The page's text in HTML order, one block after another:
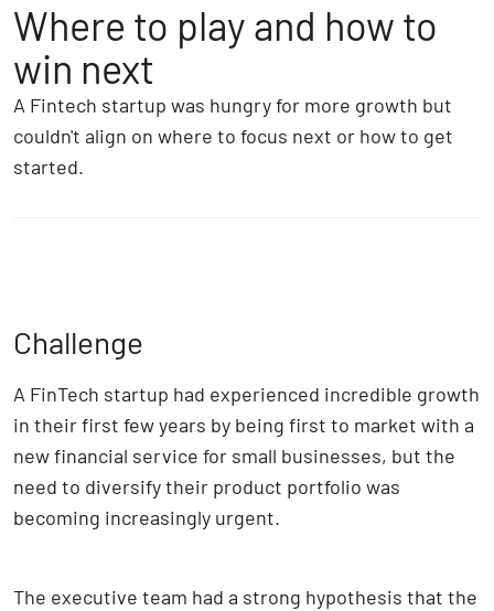
Where to play and how to
win next
A Fintech startup was hungry for more growth but
couldn't align on where to focus next or how to get
started.
Challenge
A FinTech startup had experienced incredible growth
in their first few years by being first to market with a
new financial service for small businesses, but the
need to diversify their product portfolio was
becoming increasingly urgent.
The executive team had a strong hypothesis that the